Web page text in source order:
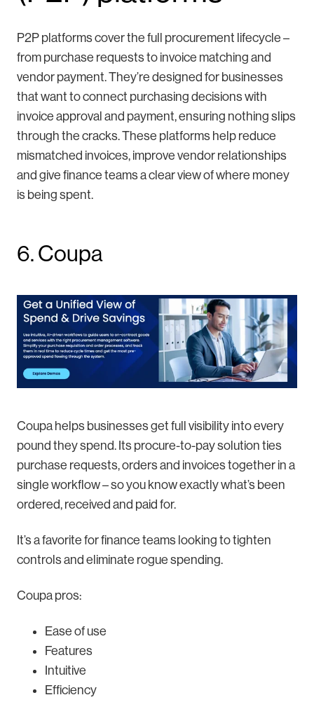
P2P platforms cover the full procurement lifecycle –
from purchase requests to invoice matching and
vendor payment. They’re designed for businesses
that want to connect purchasing decisions with
invoice approval and payment, ensuring nothing slips
through the cracks. These platforms help reduce
mismatched invoices, improve vendor relationships
and give finance teams a clear view of where money
is being spent.
6. Coupa
Coupa helps businesses get full visibility into every
pound they spend. Its procure-to-pay solution ties
purchase requests, orders and invoices together in a
single workflow – so you know exactly what’s been
ordered, received and paid for.
It’s a favorite for finance teams looking to tighten
controls and eliminate rogue spending.
Coupa pros:
Ease of use
Features
Intuitive
Efficiency